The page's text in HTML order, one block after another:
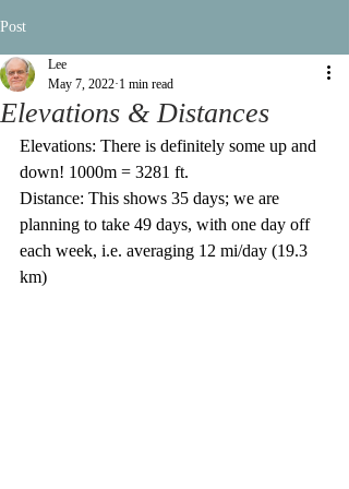
Post
Elevations & Distances
Lee
May 7, 2022 1 min read
Elevations: There is definitely some up and
down! 1000m = 3281 ft.
Distance: This shows 35 days; we are
planning to take 49 days, with one day off
each week, i.e. averaging 12 mi/day (19.3
km)